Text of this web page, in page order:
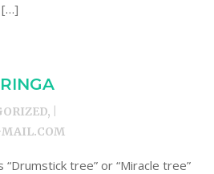
[…]
|
“Drumstick tree” or “Miracle tree”